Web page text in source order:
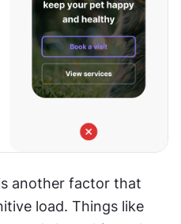
another factor that
load. Things like